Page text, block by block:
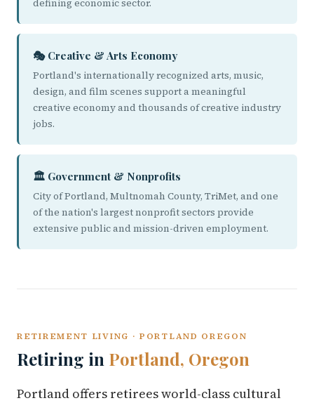
defining economic sector.
🎭 Creative & Arts Economy
Portland's internationally recognized arts, music,
design, and film scenes support a meaningful
creative economy and thousands of creative industry
jobs.
🏛️ Government & Nonprofits
City of Portland, Multnomah County, TriMet, and one
of the nation's largest nonprofit sectors provide
extensive public and mission-driven employment.
RETIREMENT LIVING · PORTLAND OREGON
Retiring in Portland, Oregon
Portland offers retirees world-class cultural